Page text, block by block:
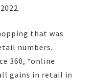
that was
numbers.
360, “online
gains in retail in